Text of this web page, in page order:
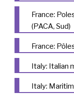
France:
(PACA, Sud)
France:
Italy: Italian
Italy: